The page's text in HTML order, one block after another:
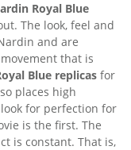
Royal Blue
The look, feel and
and are
that is
Blue replicas for
places high
for perfection for
is the first. The
is constant. That is,